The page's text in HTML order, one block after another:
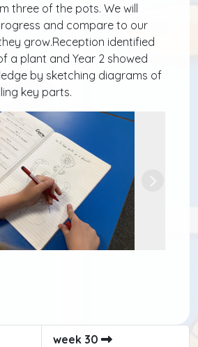
three of the pots. We will
and compare to our
grow.Reception identified
a plant and Year 2 showed
by sketching diagrams of
key parts.
week 30